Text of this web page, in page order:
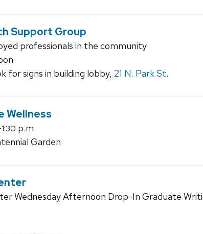
Support Group
professionals in the community
for signs in building lobby, 21 N. Park St.
Wellness
1:30 p.m.
Garden
Wednesday Afternoon Drop-In Graduate